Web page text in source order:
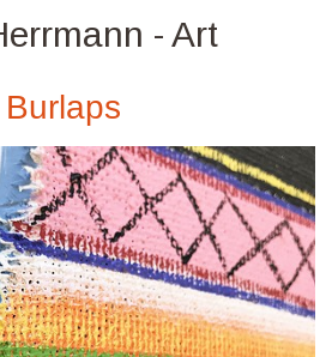
- Art
Burlaps